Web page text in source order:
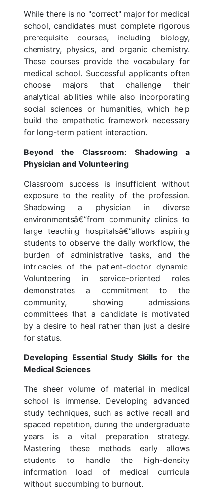
While there is no "correct" major for medical
school, candidates must complete rigorous
prerequisite courses, including biology,
chemistry, physics, and organic chemistry.
These courses provide the vocabulary for
medical school. Successful applicants often
choose majors that challenge their
analytical abilities while also incorporating
social sciences or humanities, which help
build the empathetic framework necessary
for long-term patient interaction.
Beyond the Classroom: Shadowing a
Physician and Volunteering
Classroom success is insufficient without
exposure to the reality of the profession.
Shadowing a physician in diverse
environmentsâ€”from community clinics to
large teaching hospitalsâ€”allows aspiring
students to observe the daily workflow, the
burden of administrative tasks, and the
intricacies of the patient-doctor dynamic.
Volunteering in service-oriented roles
demonstrates a commitment to the
community, showing admissions
committees that a candidate is motivated
by a desire to heal rather than just a desire
for status.
Developing Essential Study Skills for the
Medical Sciences
The sheer volume of material in medical
school is immense. Developing advanced
study techniques, such as active recall and
spaced repetition, during the undergraduate
years is a vital preparation strategy.
Mastering these methods early allows
students to handle the high-density
information load of medical curricula
without succumbing to burnout.